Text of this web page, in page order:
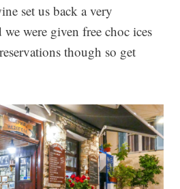
set us back a very
were given free choc ices
though so get